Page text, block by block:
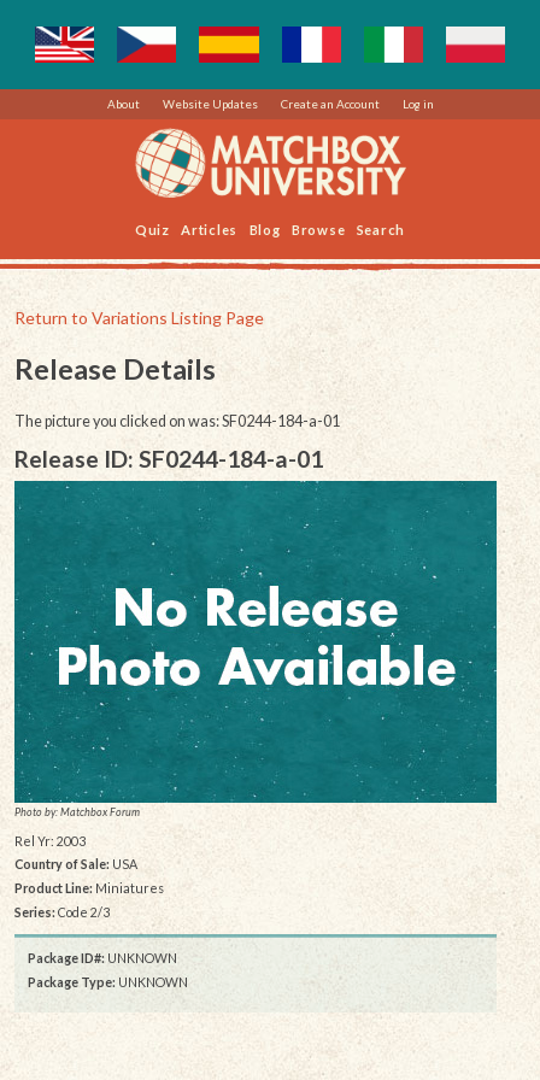
About Website Updates Create an Account Log in
Quiz Articles Blog Browse Search
Return to Variations Listing Page
Release Details
The picture you clicked on was: SF0244-184-a-01
Release ID: SF0244-184-a-01
Photo by: Matchbox Forum
Rel Yr: 2003
Country of Sale: USA
Product Line:Miniatures
Series:Code 2/3
Package ID#: UNKNOWN
Package Type: UNKNOWN